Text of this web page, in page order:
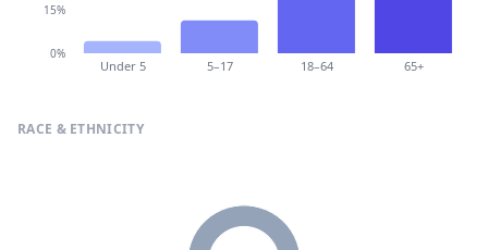
Under 5 5–17 18–64 65+
0%
15%
RACE & ETHNICITY